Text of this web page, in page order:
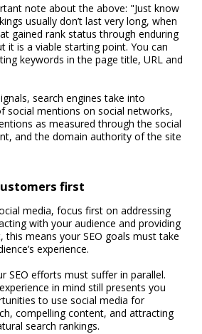
note about the above: "Just know
usually don’t last very long, when
gained rank status through enduring
it is a viable starting point. You can
keywords in the page title, URL and
search engines take into
social mentions on social networks,
as measured through the social
and the domain authority of the site
first
media, focus first on addressing
with your audience and providing
means your SEO goals must take
experience.
SEO efforts must suffer in parallel.
in mind still presents you
to use social media for
compelling content, and attracting
search rankings.